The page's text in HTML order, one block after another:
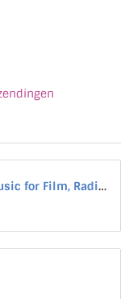
Speech Free: Recorded Music for Film, Radio, Internet and Television